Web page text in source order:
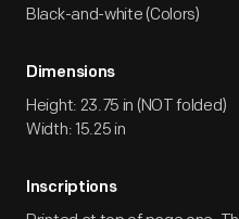
Black-and-white (Colors)
Dimensions
Height: 23.75 in (NOT folded)
Width: 15.25 in
Inscriptions